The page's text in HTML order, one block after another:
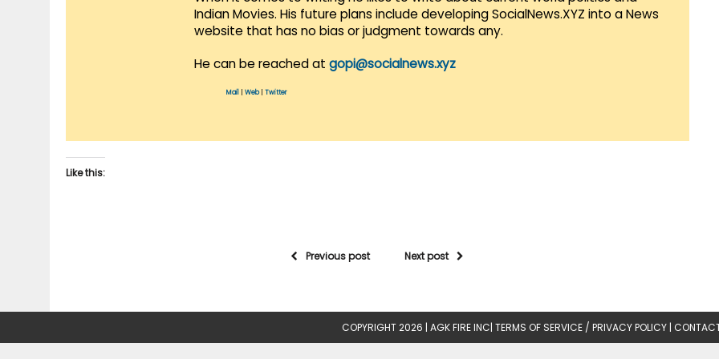
Indian Movies. His future plans include developing SocialNews.XYZ into a News
website that has no bias or judgment towards any.
He can be reached at gopi@socialnews.xyz
Mail Web| Twitter
Like this:
Previous post Next post
COPYRIGHT 2026 | AGK FIRE INC| TERMS OF SERVICE / PRIVACY POLICY |